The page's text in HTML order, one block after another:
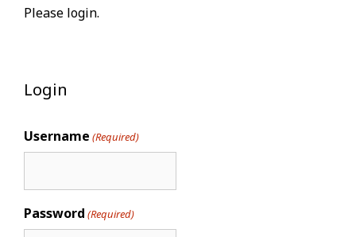
Please login.
Login
Username (Required)
Password (Required)